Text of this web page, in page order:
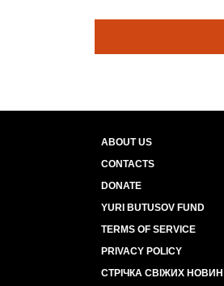
ABOUT US
CONTACTS
DONATE
YURI BUTUSOV FUND
TERMS OF SERVICE
PRIVACY POLICY
СТРІЧКА СВІЖИХ НОВИН